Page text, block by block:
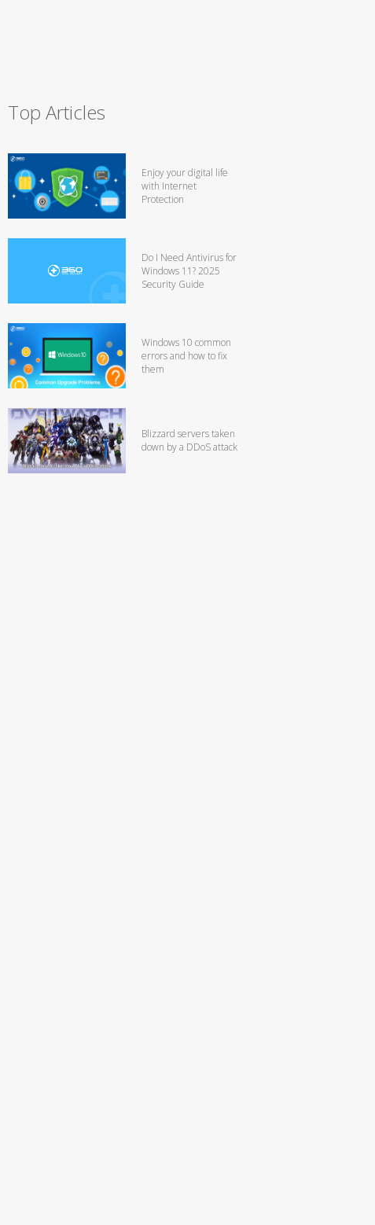
Top Articles
Enjoy your digital life
with Internet
Protection
Do I Need Antivirus for
Windows 11? 2025
Security Guide
Windows 10 common
errors and how to fix
them
Blizzard servers taken
down by a DDoS attack